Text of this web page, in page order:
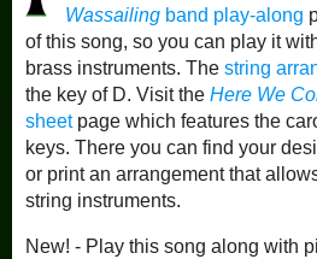
Wassailingband play-along
of this song, so you can play it
brass instruments. The string
the key of D. Visit the Here We
sheetpage which features the
keys. There you can find your
or print an arrangement that
string instruments.
New! - Play this song along with